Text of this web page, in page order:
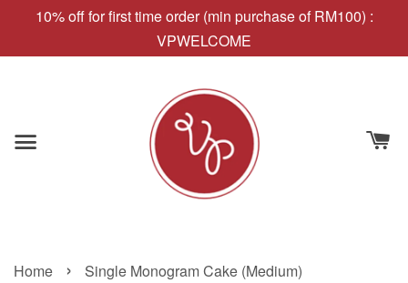
10% off for first time order (min purchase of RM100) :
VPWELCOME
Home › Single Monogram Cake (Medium)